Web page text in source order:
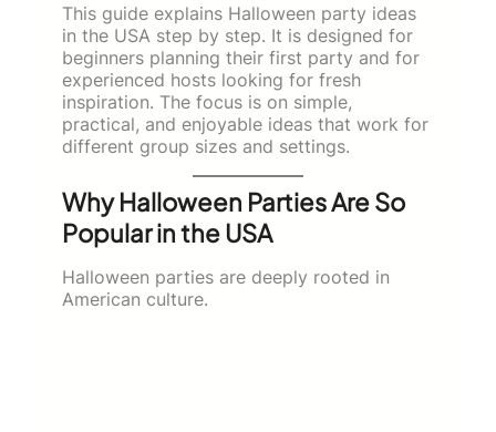
This guide explains Halloween party ideas
in the USA step by step. It is designed for
beginners planning their first party and for
experienced hosts looking for fresh
inspiration. The focus is on simple,
practical, and enjoyable ideas that work for
different group sizes and settings.
Why Halloween Parties Are So
Popular in the USA
Halloween parties are deeply rooted in
American culture.